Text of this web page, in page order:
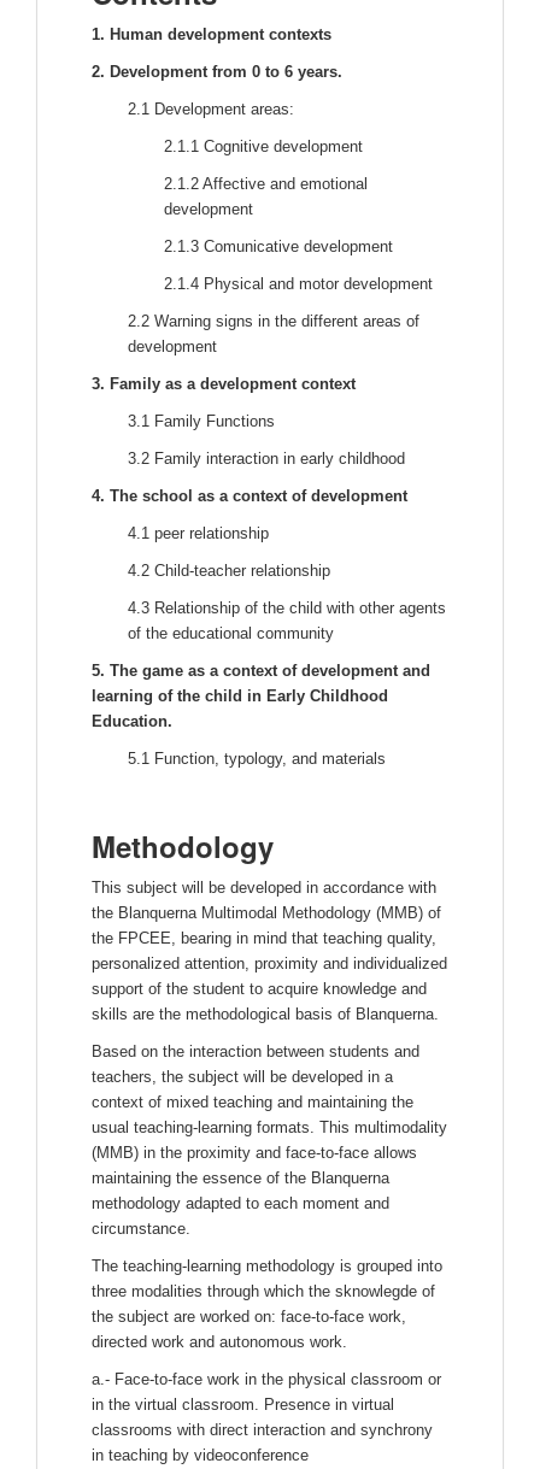
1. Human development contexts
2. Development from 0 to 6 years.
2.1 Development areas:
2.1.1 Cognitive development
2.1.2 Affective and emotional
development
2.1.3 Comunicative development
2.1.4 Physical and motor development
2.2 Warning signs in the different areas of
development
3. Family as a development context
3.1 Family Functions
3.2 Family interaction in early childhood
4. The school as a context of development
4.1 peer relationship
4.2 Child-teacher relationship
4.3 Relationship of the child with other agents
of the educational community
5. The game as a context of development and
learning of the child in Early Childhood
Education.
5.1 Function, typology, and materials
Methodology
This subject will be developed in accordance with
the Blanquerna Multimodal Methodology (MMB) of
the FPCEE, bearing in mind that teaching quality,
personalized attention, proximity and individualized
support of the student to acquire knowledge and
skills are the methodological basis of Blanquerna.
Based on the interaction between students and
teachers, the subject will be developed in a
context of mixed teaching and maintaining the
usual teaching-learning formats. This multimodality
(MMB) in the proximity and face-to-face allows
maintaining the essence of the Blanquerna
methodology adapted to each moment and
circumstance.
The teaching-learning methodology is grouped into
three modalities through which the sknowlegde of
the subject are worked on: face-to-face work,
directed work and autonomous work.
a.- Face-to-face work in the physical classroom or
in the virtual classroom. Presence in virtual
classrooms with direct interaction and synchrony
in teaching by videoconference